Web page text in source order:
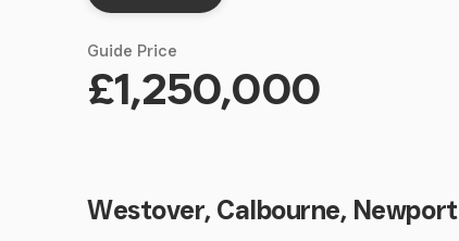
Guide Price
£1,250,000
Westover, Calbourne, Newport